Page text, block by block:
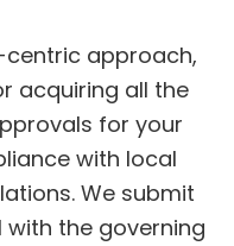
approach,
acquiring all the
for your
with local
We submit
the governing